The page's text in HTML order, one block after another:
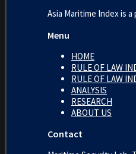
Asia Maritime Index is
Menu
HOME
RULE OF LAW
RULE OF LAW
ANALYSIS
RESEARCH
ABOUT US
Contact